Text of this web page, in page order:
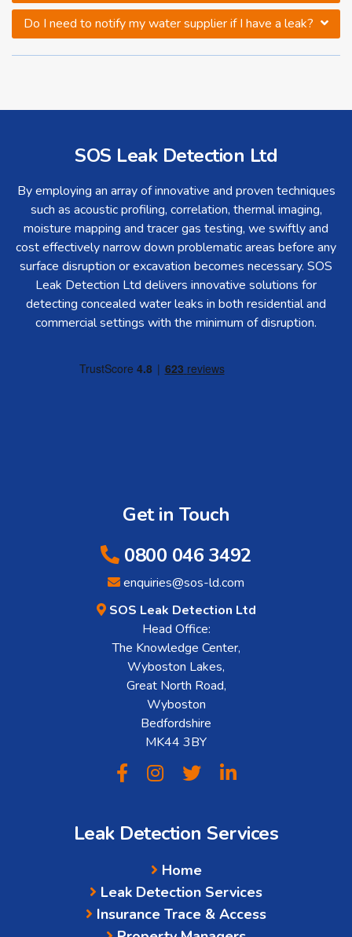
Do I need to notify my water supplier if I have a leak?
SOS Leak Detection Ltd
By employing an array of innovative and proven techniques
such as acoustic profiling, correlation, thermal imaging,
moisture mapping and tracer gas testing, we swiftly and
cost effectively narrow down problematic areas before any
surface disruption or excavation becomes necessary. SOS
Leak Detection Ltd delivers innovative solutions for
detecting concealed water leaks in both residential and
commercial settings with the minimum of disruption.
Get in Touch
0800 046 3492
enquiries@sos-ld.com
SOS Leak Detection Ltd
Head Office:
The Knowledge Center,
Wyboston Lakes,
Great North Road,
Wyboston
Bedfordshire
MK44 3BY
Leak Detection Services
Home
Leak Detection Services
Insurance Trace & Access